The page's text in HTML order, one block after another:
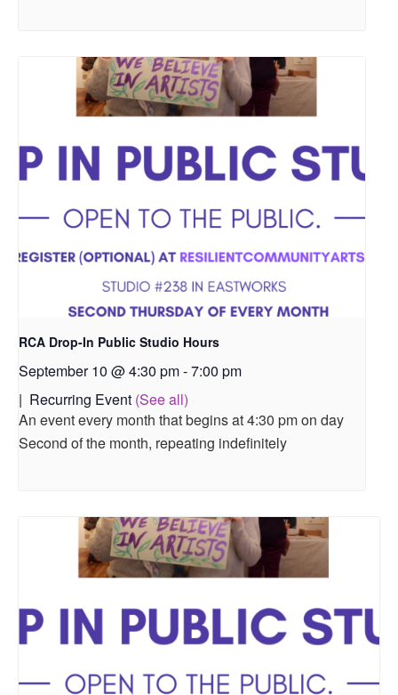
RCA Drop-In Public Studio Hours
September 10 @ 4:30 pm-7:00 pm
| Recurring Event (See all)
An event every month that begins at 4:30 pm on day
Second of the month, repeating indefinitely